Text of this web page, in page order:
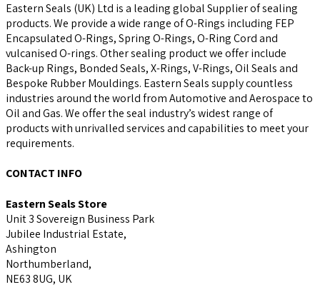
Eastern Seals (UK) Ltd is a leading global Supplier of sealing
products. We provide a wide range of O-Rings including FEP
Encapsulated O-Rings, Spring O-Rings, O-Ring Cord and
vulcanised O-rings. Other sealing product we offer include
Back-up Rings, Bonded Seals, X-Rings, V-Rings, Oil Seals and
Bespoke Rubber Mouldings. Eastern Seals supply countless
industries around the world from Automotive and Aerospace to
Oil and Gas. We offer the seal industry’s widest range of
products with unrivalled services and capabilities to meet your
requirements.
CONTACT INFO
Eastern Seals Store
Unit 3 Sovereign Business Park
Jubilee Industrial Estate,
Ashington
Northumberland,
NE63 8UG, UK